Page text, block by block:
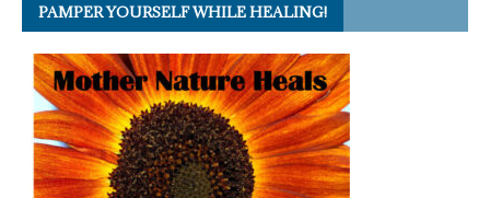
PAMPER YOURSELF WHILE HEALING!